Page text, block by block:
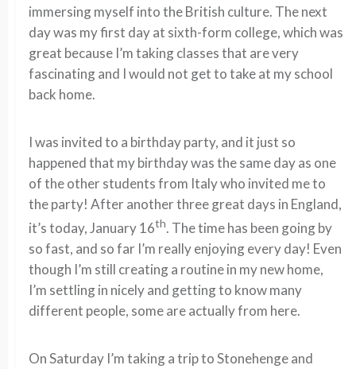
immersing myself into the British culture. The next
day was my first day at sixth-form college, which was
great because I’m taking classes that are very
fascinating and I would not get to take at my school
back home.
I was invited to a birthday party, and it just so
happened that my birthday was the same day as one
of the other students from Italy who invited me to
the party! After another three great days in England,
it’s today, January 16th. The time has been going by
so fast, and so far I’m really enjoying every day! Even
though I’m still creating a routine in my new home,
I’m settling in nicely and getting to know many
different people, some are actually from here.
On Saturday I’m taking a trip to Stonehenge and